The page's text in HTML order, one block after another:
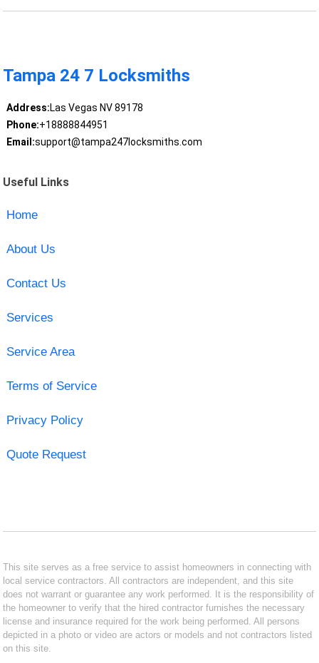
Tampa 24 7 Locksmiths
Address:Las Vegas NV 89178
Phone:+18888844951
Email:support@tampa247locksmiths.com
Useful Links
Home
About Us
Contact Us
Services
Service Area
Terms of Service
Privacy Policy
Quote Request
This site serves as a free service to assist homeowners in connecting with
local service contractors. All contractors are independent, and this site
does not warrant or guarantee any work performed. It is the responsibility of
the homeowner to verify that the hired contractor furnishes the necessary
license and insurance required for the work being performed. All persons
depicted in a photo or video are actors or models and not contractors listed
on this site.